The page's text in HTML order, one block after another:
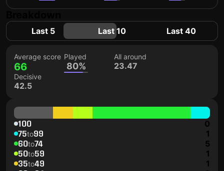
Last 5 Last 10 Last 40
Average score
66
Played
80%
All around
23.47
Decisive
42.5
100 0
75to99 1
60to74 5
50to59 1
35to49 1